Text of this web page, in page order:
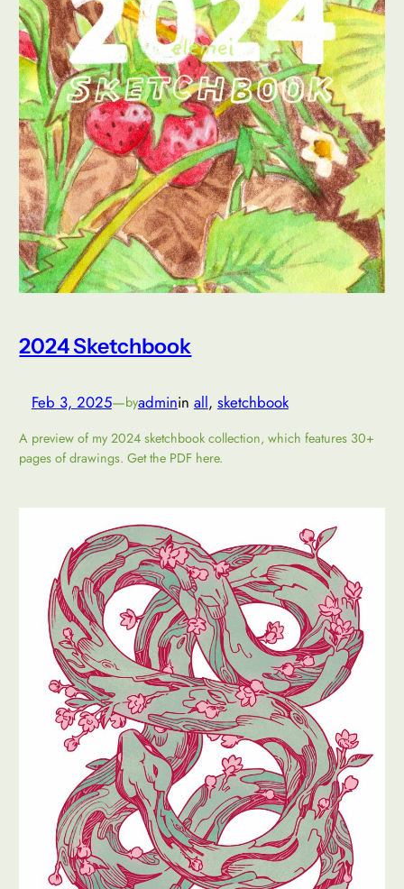
2024 Sketchbook
Feb 3, 2025—byadminin all, sketchbook
A preview of my 2024 sketchbook collection, which features 30+
pages of drawings. Get the PDF here.